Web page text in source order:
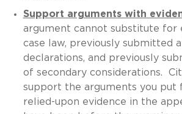
Support arguments with
argument cannot substitute for
case law, previously submitted
declarations, and previously
of secondary considerations.
support the arguments you put
relied-upon evidence in the